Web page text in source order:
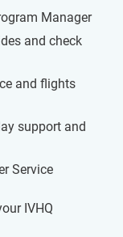
Manager
and check
and flights
support and
Service
IVHQ